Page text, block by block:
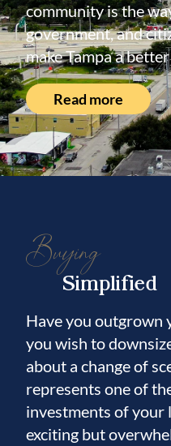
community is the
government, and
make Tampa a
Read more
Buying
Simplified
Have you outgrown
you wish to
about a change of
represents one of
investments of your
exciting but